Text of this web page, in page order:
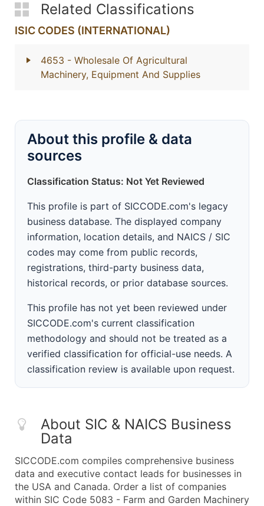
Related Classifications
ISIC CODES (INTERNATIONAL)
4653 - Wholesale Of Agricultural
Machinery, Equipment And Supplies
About this profile & data
sources
Classification Status: Not Yet Reviewed
This profile is part of SICCODE.com's legacy
business database. The displayed company
information, location details, and NAICS / SIC
codes may come from public records,
registrations, third-party business data,
historical records, or prior database sources.
This profile has not yet been reviewed under
SICCODE.com's current classification
methodology and should not be treated as a
verified classification for official-use needs. A
classification review is available upon request.
About SIC & NAICS Business
Data
SICCODE.com compiles comprehensive business
data and executive contact leads for businesses in
the USA and Canada. Order a list of companies
within SIC Code 5083 - Farm and Garden Machinery